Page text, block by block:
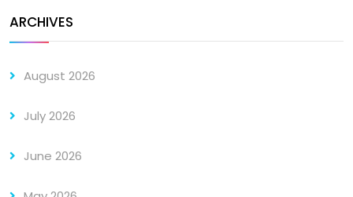
ARCHIVES
August 2026
July 2026
June 2026